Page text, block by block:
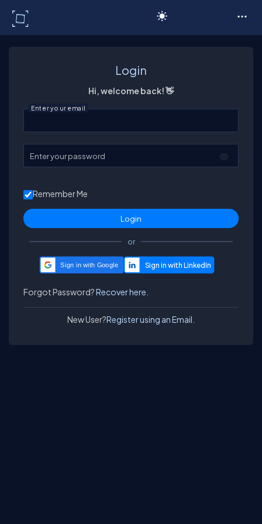
Login
Hi, welcome back! 👋
Enter your email
Enter your password
Remember Me
or
Sign in with Google
Forgot Password?Recover here.
New User?Register using an Email.